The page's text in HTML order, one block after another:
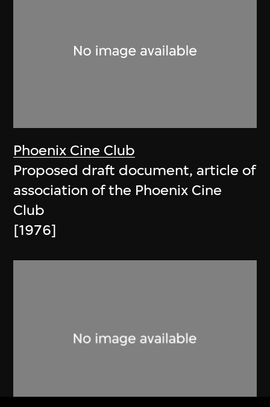
Phoenix Cine Club
Proposed draft document, article of
association of the Phoenix Cine
Club
[1976]